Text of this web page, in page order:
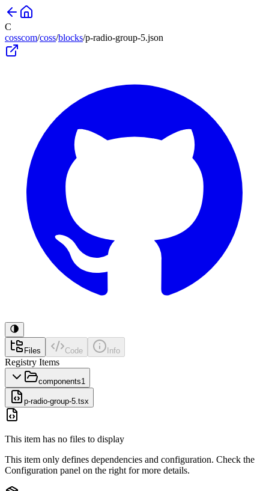
C
cosscom/coss/blocks/p-radio-group-5.json
Files Code Info
Registry Items
components1
p-radio-group-5.tsx
This item has no files to display
This item only defines dependencies and configuration. Check the
Configuration panel on the right for more details.